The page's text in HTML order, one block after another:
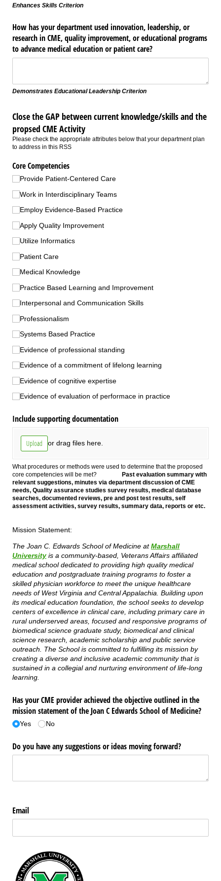
Enhances Skills Criterion
How has your department used innovation, leadership, or
research in CME, quality improvement, or educational programs
to advance medical education or patient care?
Demonstrates Educational Leadership Criterion
Close the GAP between current knowledge/skills and the
propsed CME Activity
Please check the appropriate attributes below that your department plan
to address in this RSS
Core Competencies
Provide Patient-Centered Care
Work in Interdisciplinary Teams
Employ Evidence-Based Practice
Apply Quality Improvement
Utilize Informatics
Patient Care
Medical Knowledge
Practice Based Learning and Improvement
Interpersonal and Communication Skills
Professionalism
Systems Based Practice
Evidence of professional standing
Evidence of a commitment of lifelong learning
Evidence of cognitive expertise
Evidence of evaluation of performace in practice
Include supporting documentation
Upload or drag files here.
What procedures or methods were used to determine that the proposed
core competencies will be met? Past evaluation summary with
relevant suggestions, minutes via department discussion of CME
needs, Quality assurance studies survey results, medical database
searches, documented reviews, pre and post test results, self
assessment activities, survey results, summary data, reports or etc.
Mission Statement:
The Joan C. Edwards School of Medicine atMarshall
Universityis a community-based, Veterans Affairs affiliated
medical school dedicated to providing high quality medical
education and postgraduate training programs to foster a
skilled physician workforce to meet the unique healthcare
needs of West Virginia and Central Appalachia. Building upon
its medical education foundation, the school seeks to develop
centers of excellence in clinical care, including primary care in
rural underserved areas, focused and responsive programs of
biomedical science graduate study, biomedical and clinical
science research, academic scholarship and public service
outreach. The School is committed to fulfilling its mission by
creating a diverse and inclusive academic community that is
sustained in a collegial and nurturing environment of life-long
learning.
Has your CME provider achieved the objective outlined in the
mission statement of the Joan C Edwards School of Medicine?
Yes No
Do you have any suggestions or ideas moving forward?
Email